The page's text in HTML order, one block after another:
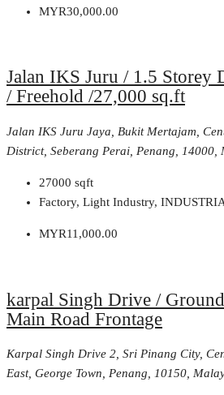
MYR30,000.00
Jalan IKS Juru / 1.5 Storey
/ Freehold /27,000 sq.ft
Jalan IKS Juru Jaya, Bukit Mertajam,
District, Seberang Perai, Penang, 14000,
27000 sqft
Factory, Light Industry,
MYR11,000.00
karpal Singh Drive /
Main Road Frontage
Karpal Singh Drive 2, Sri Pinang City,
East, George Town, Penang, 10150,